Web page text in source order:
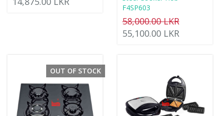
F4SP603
58,000.00 LKR
55,100.00 LKR
OUT OF STOCK